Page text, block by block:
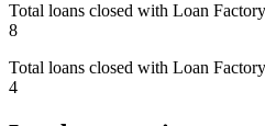
Total loans closed with Loan Factory
8
Total loans closed with Loan
4